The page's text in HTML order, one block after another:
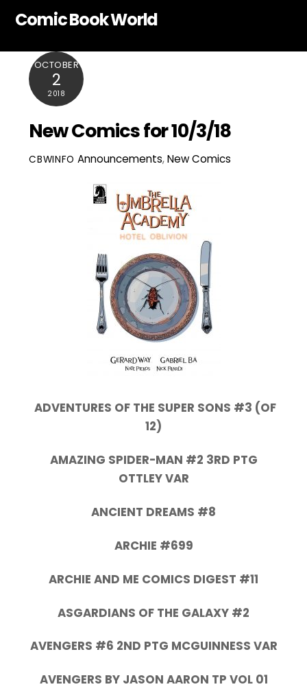
Comic Book World
OCTOBER
2
2018
New Comics for 10/3/18
CBWINFO Announcements,New Comics
ADVENTURES OF THE SUPER SONS #3 (OF
12)
AMAZING SPIDER-MAN #2 3RD PTG
OTTLEY VAR
ANCIENT DREAMS #8
ARCHIE #699
ARCHIE AND ME COMICS DIGEST #11
ASGARDIANS OF THE GALAXY #2
AVENGERS #6 2ND PTG MCGUINNESS VAR
AVENGERS BY JASON AARON TP VOL 01